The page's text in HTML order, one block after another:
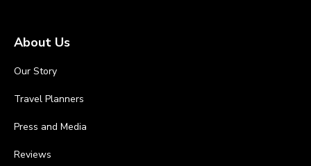
About Us
Our Story
Travel Planners
Press and Media
Reviews